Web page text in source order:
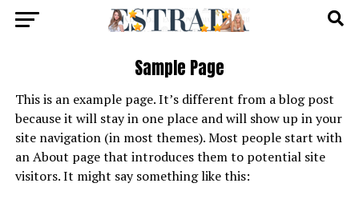
Sample Page
This is an example page. It’s different from a blog post
because it will stay in one place and will show up in your
site navigation (in most themes). Most people start with
an About page that introduces them to potential site
visitors. It might say something like this: